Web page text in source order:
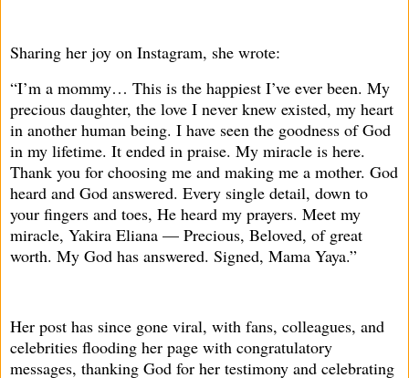
Sharing her joy on Instagram, she wrote:
“I’m a mommy… This is the happiest I’ve ever been. My
precious daughter, the love I never knew existed, my heart
in another human being. I have seen the goodness of God
in my lifetime. It ended in praise. My miracle is here.
Thank you for choosing me and making me a mother. God
heard and God answered. Every single detail, down to
your fingers and toes, He heard my prayers. Meet my
miracle, Yakira Eliana — Precious, Beloved, of great
worth. My God has answered. Signed, Mama Yaya.”
Her post has since gone viral, with fans, colleagues, and
celebrities flooding her page with congratulatory
messages, thanking God for her testimony and celebrating